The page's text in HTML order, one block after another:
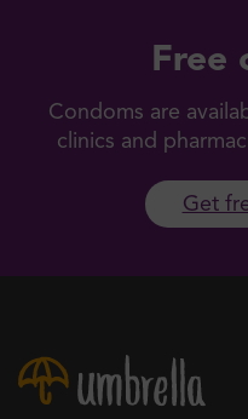
Free
Condoms are
clinics and
Get